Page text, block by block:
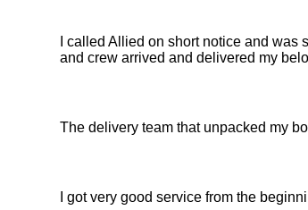
I called Allied on short notice and
and crew arrived and delivered my
The delivery team that unpacked my
I got very good service from the